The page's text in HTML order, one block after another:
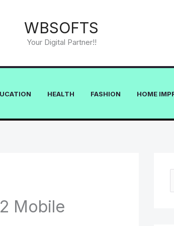
WBSOFTS
Your Digital Partner!!
HEALTH FASHION HOME
Mobile
e